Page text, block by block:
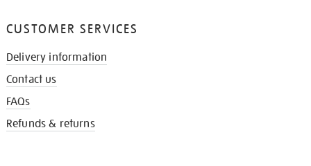
CUSTOMER SERVICES
Delivery information
Contact us
FAQs
Refunds & returns